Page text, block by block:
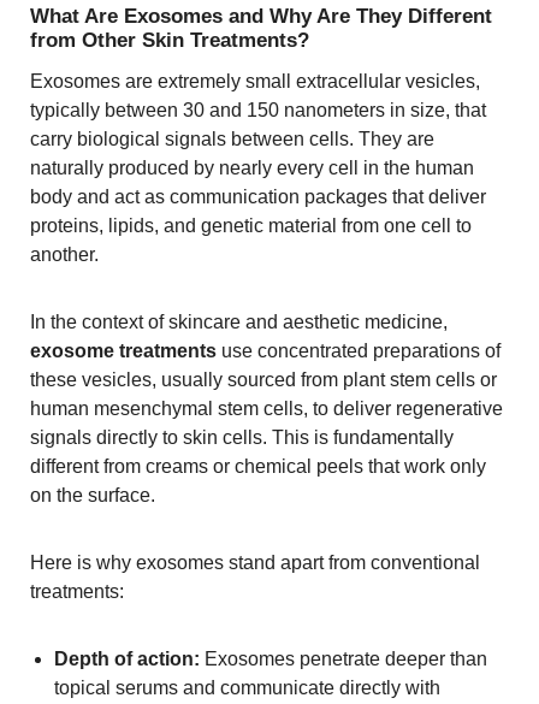
What Are Exosomes and Why Are They Different
from Other Skin Treatments?
Exosomes are extremely small extracellular vesicles,
typically between 30 and 150 nanometers in size, that
carry biological signals between cells. They are
naturally produced by nearly every cell in the human
body and act as communication packages that deliver
proteins, lipids, and genetic material from one cell to
another.
In the context of skincare and aesthetic medicine,
exosome treatmentsuse concentrated preparations of
these vesicles, usually sourced from plant stem cells or
human mesenchymal stem cells, to deliver regenerative
signals directly to skin cells. This is fundamentally
different from creams or chemical peels that work only
on the surface.
Here is why exosomes stand apart from conventional
treatments:
Depth of action: Exosomes penetrate deeper than
topical serums and communicate directly with